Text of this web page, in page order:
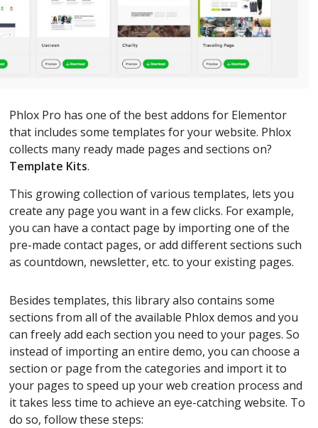
Phlox Pro has one of the best addons for Elementor
that includes some templates for your website. Phlox
collects many ready made pages and sections on?
Template Kits.
This growing collection of various templates, lets you
create any page you want in a few clicks. For example,
you can have a contact page by importing one of the
pre-made contact pages, or add different sections such
as countdown, newsletter, etc. to your existing pages.
Besides templates, this library also contains some
sections from all of the available Phlox demos and you
can freely add each section you need to your pages. So
instead of importing an entire demo, you can choose a
section or page from the categories and import it to
your pages to speed up your web creation process and
it takes less time to achieve an eye-catching website. To
do so, follow these steps: